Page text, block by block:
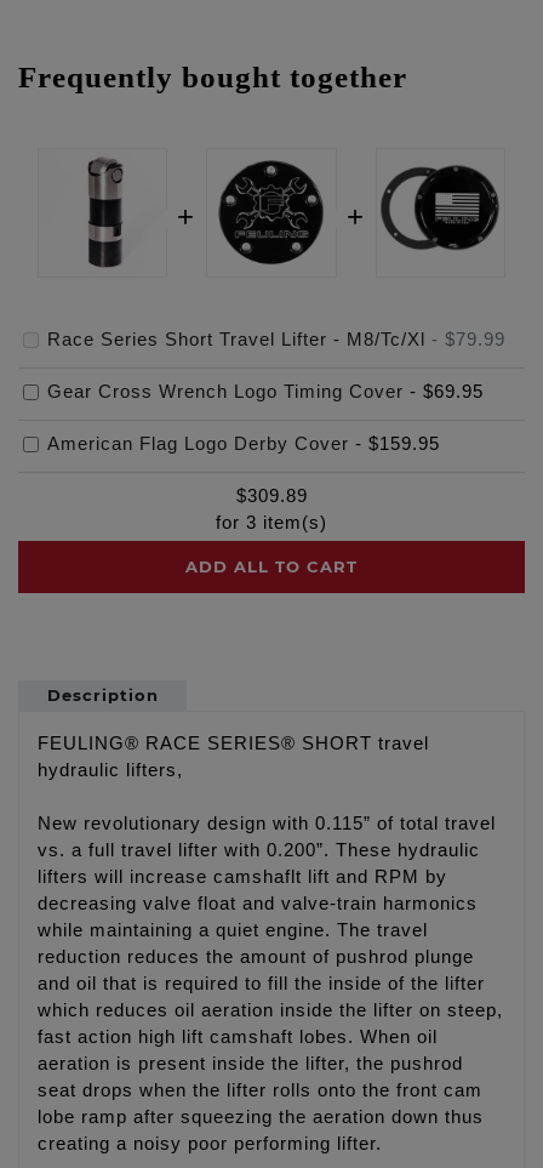
Frequently bought together
Race Series Short Travel Lifter - M8/Tc/Xl - $79.99
Gear Cross Wrench Logo Timing Cover - $69.95
American Flag Logo Derby Cover - $159.95
$309.89
for 3 item(s)
ADD ALL TO CART
Description
FEULING® RACE SERIES® SHORT travel
hydraulic lifters,
New revolutionary design with 0.115” of total travel
vs. a full travel lifter with 0.200”. These hydraulic
lifters will increase camshaflt lift and RPM by
decreasing valve float and valve-train harmonics
while maintaining a quiet engine. The travel
reduction reduces the amount of pushrod plunge
and oil that is required to fill the inside of the lifter
which reduces oil aeration inside the lifter on steep,
fast action high lift camshaft lobes. When oil
aeration is present inside the lifter, the pushrod
seat drops when the lifter rolls onto the front cam
lobe ramp after squeezing the aeration down thus
creating a noisy poor performing lifter.